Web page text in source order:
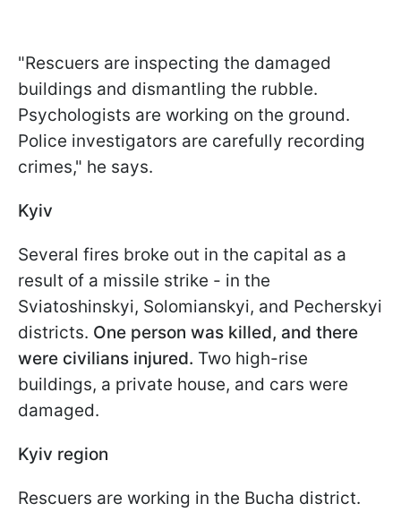
"Rescuers are inspecting the damaged
buildings and dismantling the rubble.
Psychologists are working on the ground.
Police investigators are carefully recording
crimes," he says.
Kyiv
Several fires broke out in the capital as a
result of a missile strike - in the
Sviatoshinskyi, Solomianskyi, and Pecherskyi
districts. One person was killed, and there
were civilians injured. Two high-rise
buildings, a private house, and cars were
damaged.
Kyiv region
Rescuers are working in the Bucha district.